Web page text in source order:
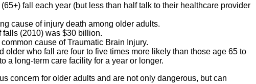
fall each year (but less than half talk to their healthcare provider
cause of injury death among older adults.
falls (2010) was $30 billion.
cause of Traumatic Brain Injury.
older who fall are four to five times more likely than those age 65 to
a long-term care facility for a year or longer.
concern for older adults and are not only dangerous, but can